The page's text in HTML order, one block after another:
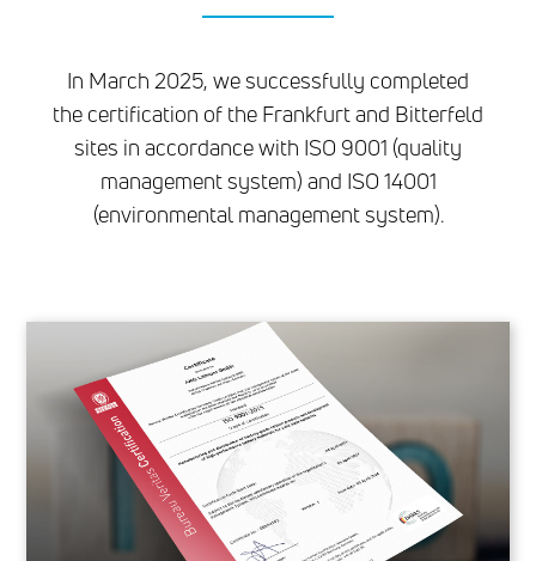
In March 2025, we successfully completed
the certification of the Frankfurt and Bitterfeld
sites in accordance with ISO 9001 (quality
management system) and ISO 14001
(environmental management system).